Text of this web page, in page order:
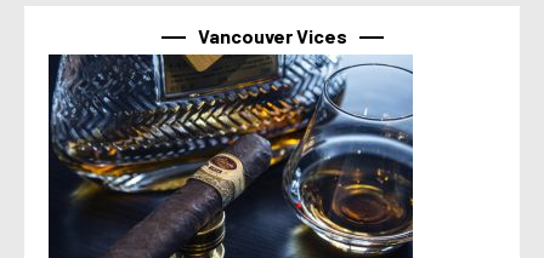
Vancouver Vices